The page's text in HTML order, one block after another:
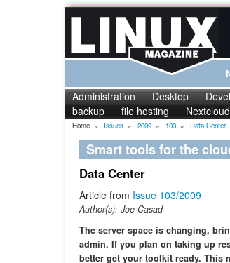
Administration Desktop
backup
file hosting Nextcloud
Home » Issues » 2009 » 103 » Data Center
Smart tools for the
Data Center
Article from Issue 103/2009
Author(s): Joe Casad
The server space is changing,
admin. If you plan on taking up
better get your toolkit ready. This